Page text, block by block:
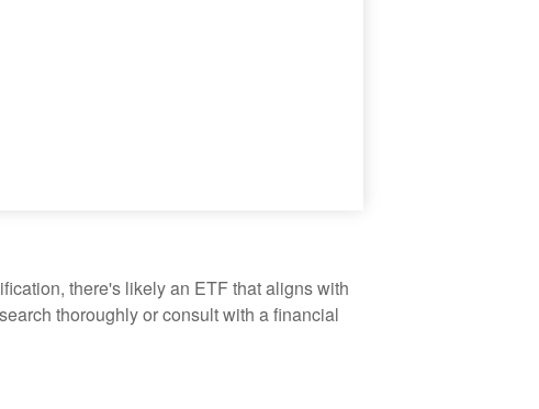
there's likely an ETF that aligns with
thoroughly or consult with a financial